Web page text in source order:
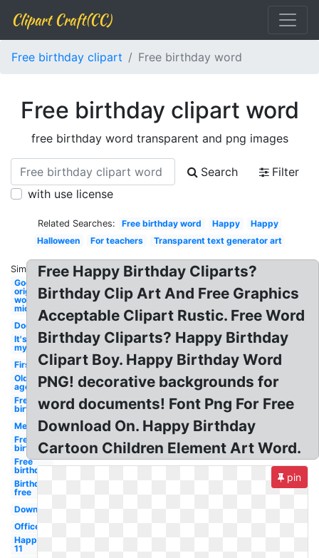
Clipart Craft(CC)
Free birthday clipart Free birthday word
Free birthday clipart word
free birthday word transparent and png images
Search
Filter
with use license
Related Searches: Free birthday word Happy
Happy
Halloween
For teachers Transparent text generator art
Similar:
Google
original
word
microsoft
Dog
It's
my
First
Old
age
Free
birthday
Men's
Free
birthday
Free
birthday
Birthday
free
Downloadable
Office
Happy
11
Free Happy Birthday Cliparts?
Birthday Clip Art And Free Graphics
Acceptable Clipart Rustic. Free Word
Birthday Cliparts? Happy Birthday
Clipart Boy. Happy Birthday Word
PNG! decorative backgrounds for
word documents! Font Png For Free
Download On. Happy Birthday
Cartoon Children Element Art Word.
pin